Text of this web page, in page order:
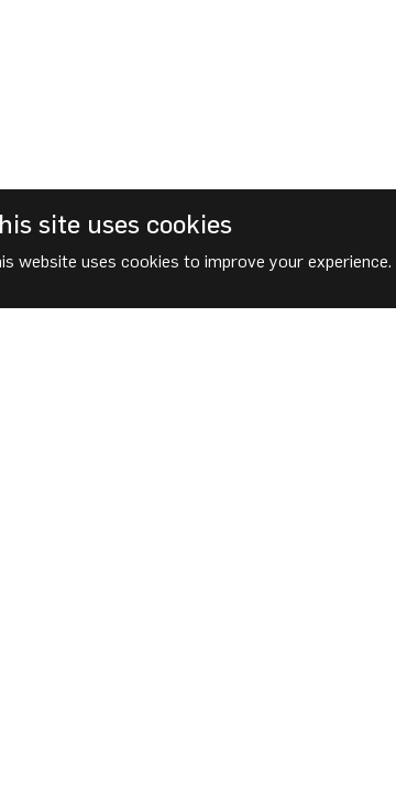
site uses cookies
website uses cookies to improve your experience.